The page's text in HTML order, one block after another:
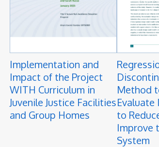
Implementation and
Impact of the Project
WITH Curriculum in
Juvenile Justice Facilities
and Group Homes
Method
to
Improve
System